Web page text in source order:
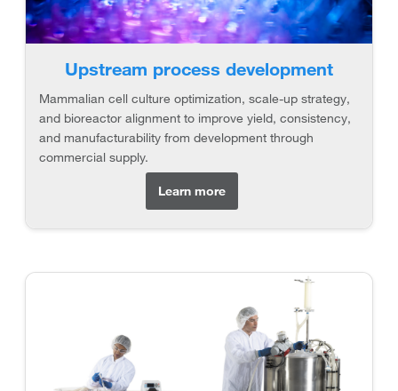
Upstream process development
Mammalian cell culture optimization, scale-up strategy,
and bioreactor alignment to improve yield, consistency,
and manufacturability from development through
commercial supply.
Learn more